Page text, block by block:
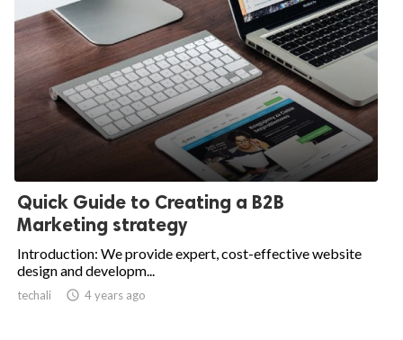
Quick Guide to Creating a B2B
Marketing strategy
Introduction: We provide expert, cost-effective website
design and developm...
techali  4 years ago